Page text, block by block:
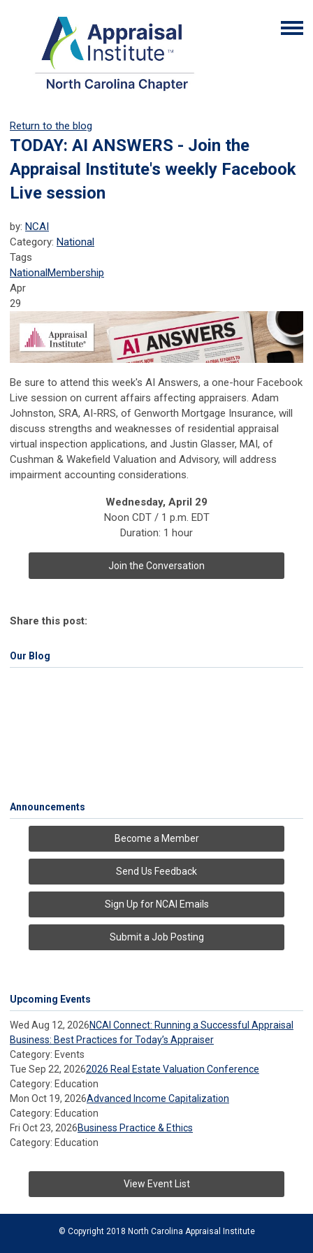
Return to the blog
TODAY: AI ANSWERS - Join the
Appraisal Institute's weekly Facebook
Live session
by: NCAI
Category: National
Tags
NationalMembership
Apr
29
Be sure to attend this week's AI Answers, a one-hour Facebook
Live session on current affairs affecting appraisers. Adam
Johnston, SRA, AI-RRS, of Genworth Mortgage Insurance, will
discuss strengths and weaknesses of residential appraisal
virtual inspection applications, and Justin Glasser, MAI, of
Cushman & Wakefield Valuation and Advisory, will address
impairment accounting considerations.
Wednesday, April 29
Noon CDT / 1 p.m. EDT
Duration: 1 hour
Join the Conversation
Share this post:
Our Blog
Announcements
Become a Member
Send Us Feedback
Sign Up for NCAI Emails
Submit a Job Posting
Upcoming Events
Wed Aug 12, 2026NCAI Connect: Running a Successful Appraisal
Business: Best Practices for Today’s Appraiser
Category: Events
Tue Sep 22, 20262026 Real Estate Valuation Conference
Category: Education
Mon Oct 19, 2026Advanced Income Capitalization
Category: Education
Fri Oct 23, 2026Business Practice & Ethics
Category: Education
View Event List
© Copyright 2018 North Carolina Appraisal Institute